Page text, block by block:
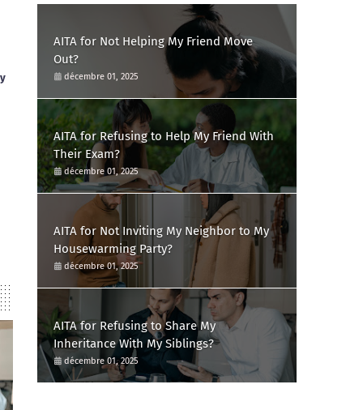
AITA for Not Helping My Friend Move
Out?
décembre 01, 2025
AITA for Refusing to Help My Friend With
Their Exam?
décembre 01, 2025
AITA for Not Inviting My Neighbor to My
Housewarming Party?
décembre 01, 2025
AITA for Refusing to Share My
Inheritance With My Siblings?
décembre 01, 2025